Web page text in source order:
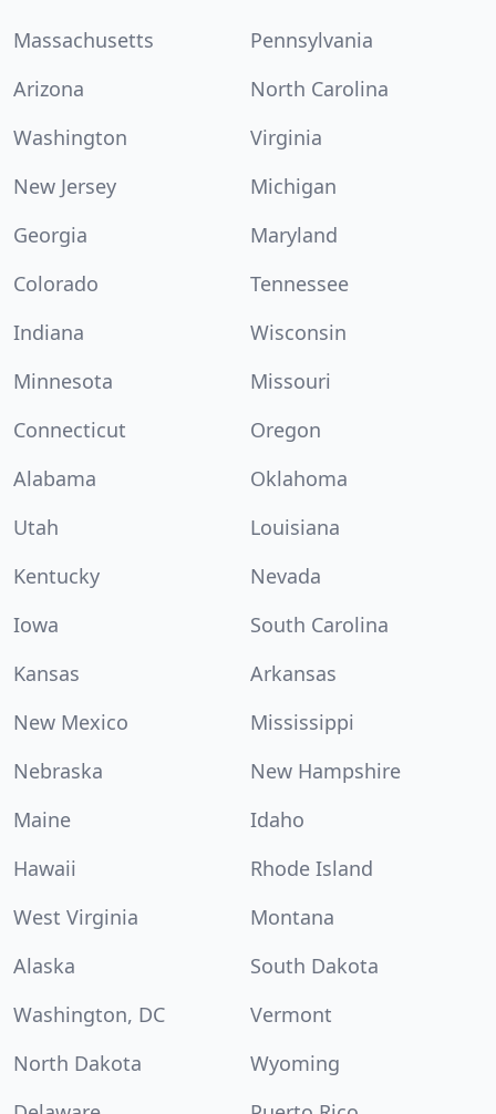
Massachusetts
Pennsylvania
Arizona
North Carolina
Washington
Virginia
New Jersey
Michigan
Georgia
Maryland
Colorado
Tennessee
Indiana
Wisconsin
Minnesota
Missouri
Connecticut
Oregon
Alabama
Oklahoma
Utah
Louisiana
Kentucky
Nevada
Iowa
South Carolina
Kansas
Arkansas
New Mexico
Mississippi
Nebraska
New Hampshire
Maine
Idaho
Hawaii
Rhode Island
West Virginia
Montana
Alaska
South Dakota
Washington, DC
Vermont
North Dakota
Wyoming